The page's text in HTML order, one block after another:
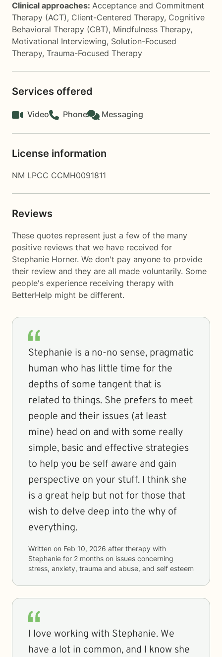
Clinical approaches: Acceptance and Commitment
Therapy (ACT), Client-Centered Therapy, Cognitive
Behavioral Therapy (CBT), Mindfulness Therapy,
Motivational Interviewing, Solution-Focused
Therapy, Trauma-Focused Therapy
Services offered
Video Phone Messaging
License information
NM LPCC CCMH0091811
Reviews
These quotes represent just a few of the many
positive reviews that we have received for
Stephanie Horner. We don't pay anyone to provide
their review and they are all made voluntarily. Some
people's experience receiving therapy with
BetterHelp might be different.
Stephanie is a no-no sense, pragmatic
human who has little time for the
depths of some tangent that is
related to things. She prefers to meet
people and their issues (at least
mine) head on and with some really
simple, basic and effective strategies
to help you be self aware and gain
perspective on your stuff. I think she
is a great help but not for those that
wish to delve deep into the why of
everything.
Written on Feb 10, 2026 after therapy with
Stephanie for 2 months on issues concerning
stress, anxiety, trauma and abuse, and self esteem
I love working with Stephanie. We
have a lot in common, and I know she